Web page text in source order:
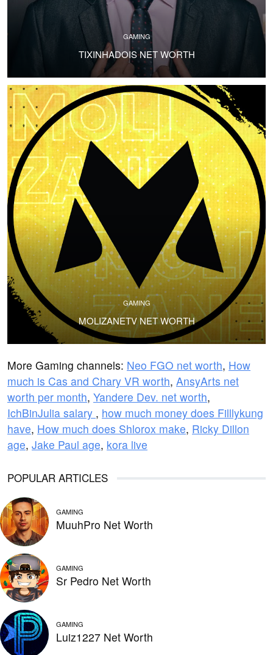
GAMING
TIXINHADOIS NET WORTH
GAMING
MOLIZANETV NET WORTH
More Gaming channels: Neo FGO net worth, How
much is Cas and Chary VR worth, AnsyArts net
worth per month, Yandere Dev. net worth,
IchBinJulia salary , how much money does Filllykung
have, How much does Shlorox make, Ricky Dillon
age, Jake Paul age, kora live
POPULAR ARTICLES
GAMING
MuuhPro Net Worth
GAMING
Sr Pedro Net Worth
GAMING
Luiz1227 Net Worth